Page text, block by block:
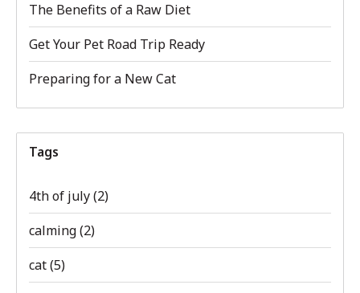
The Benefits of a Raw Diet
Get Your Pet Road Trip Ready
Preparing for a New Cat
Tags
4th of july(2)
calming(2)
cat(5)